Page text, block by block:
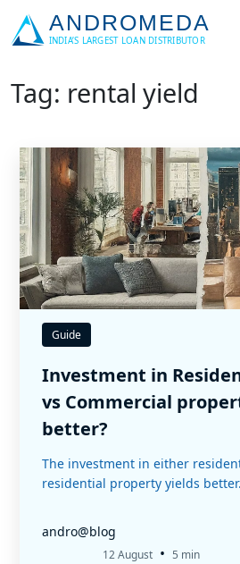
Tag: rental yield
Guide
Investment in
vs Commercial
better?
The investment in either
residential property yields
andro@blog
12 August • 5 min